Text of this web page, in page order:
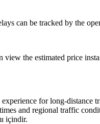
can be tracked by the
view the estimated price
for long-distance
and regional traffic
içindir.